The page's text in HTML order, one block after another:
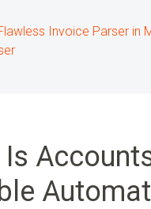
Invoice Parser in
Is